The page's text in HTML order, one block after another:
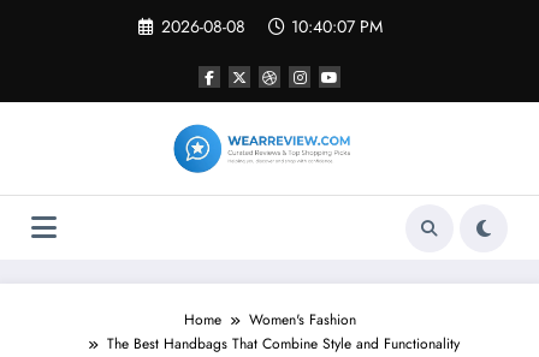
2026-08-08 10:40:08 PM
Home
Women's Fashion
The Best Handbags That Combine Style and Functionality